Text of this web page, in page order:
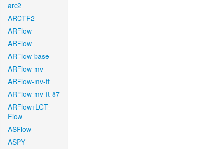
arc2
ARCTF2
ARFlow
ARFlow
ARFlow-base
ARFlow-mv
ARFlow-mv-ft
ARFlow-mv-ft-87
ARFlow+LCT-
Flow
ASFlow
ASPY